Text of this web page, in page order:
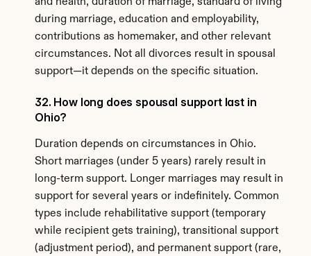
during marriage, education and employability,
contributions as homemaker, and other relevant
circumstances. Not all divorces result in spousal
support—it depends on the specific situation.
32. How long does spousal support last in
Ohio?
Duration depends on circumstances in Ohio.
Short marriages (under 5 years) rarely result in
long-term support. Longer marriages may result in
support for several years or indefinitely. Common
types include rehabilitative support (temporary
while recipient gets training), transitional support
(adjustment period), and permanent support (rare,